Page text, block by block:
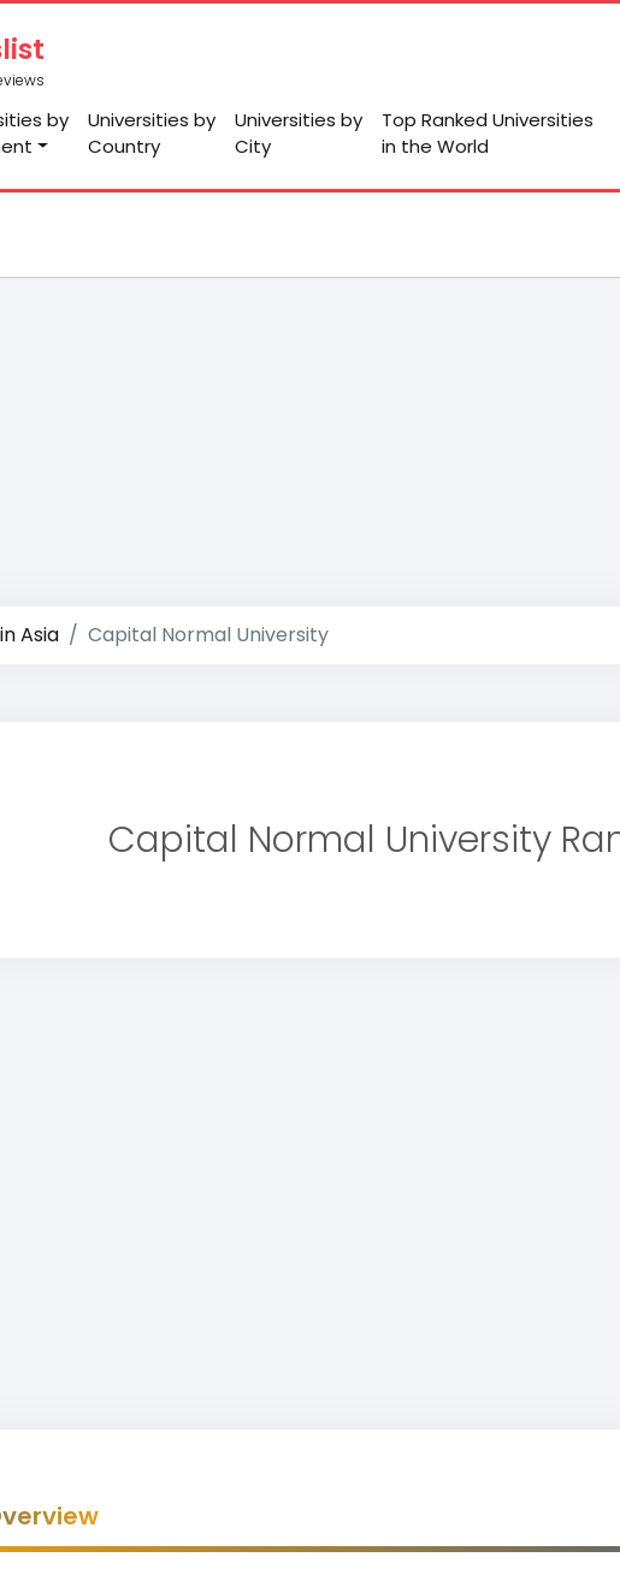
by
Universities by
Country
Universities by
City
Top Ranked Universities
in the World
Asia Capital Normal University
Capital Normal University